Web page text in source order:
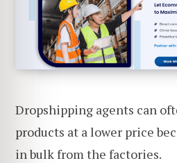
Dropshipping agents can
products at a lower price
in bulk from the factories.